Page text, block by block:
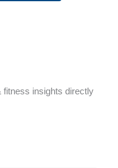
fitness insights directly